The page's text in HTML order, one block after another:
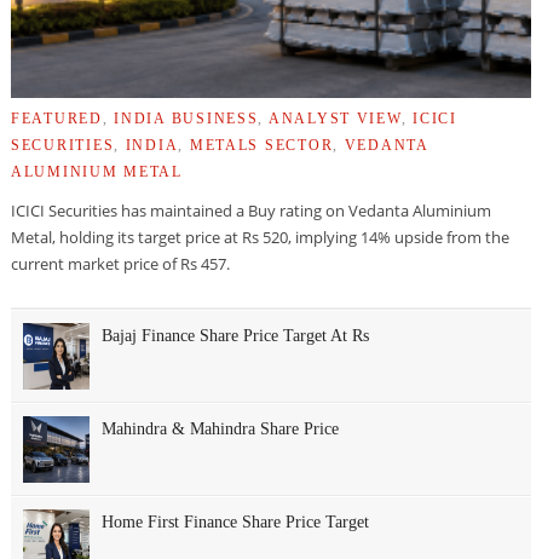
FEATURED ,INDIA BUSINESS ANALYST VIEW,ICICI
SECURITIES
INDIA METALS SECTOR
VEDANTA
ALUMINIUM METAL
ICICI Securities has maintained a Buy rating on Vedanta Aluminium
Metal, holding its target price at Rs 520, implying 14% upside from the
current market price of Rs 457.
Bajaj Finance Share Price Target At Rs
Mahindra & Mahindra Share Price
Home First Finance Share Price Target